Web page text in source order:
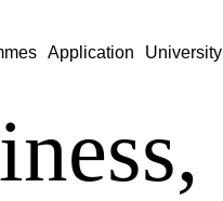
Application University